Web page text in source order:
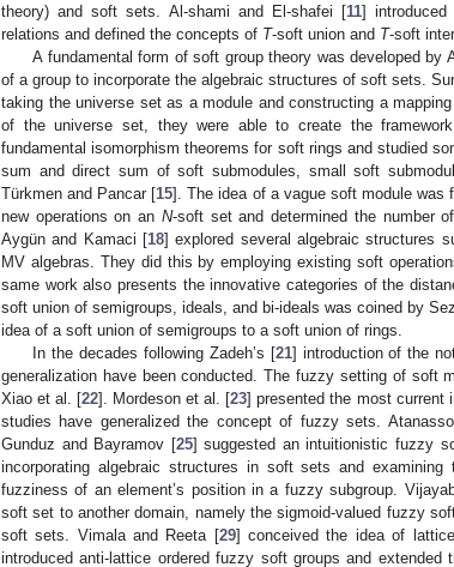
theory) and soft sets. Al-shami and El-shafei [11]
relations and defined the concepts of T-soft union and T-soft
A fundamental form of soft group theory was developed by
of a group to incorporate the algebraic structures of soft sets.
taking the universe set as a module and constructing a
of the universe set, they were able to create the
fundamental isomorphism theorems for soft rings and studied
sum and direct sum of soft submodules, small soft
Türkmen and Pancar [15]. The idea of a vague soft module was
new operations on an N-soft set and determined the number
Aygün and Kamaci [18] explored several algebraic structures
MV algebras. They did this by employing existing soft
same work also presents the innovative categories of the
soft union of semigroups, ideals, and bi-ideals was coined by
idea of a soft union of semigroups to a soft union of rings.
In the decades following Zadeh’s [21] introduction of the
generalization have been conducted. The fuzzy setting of soft
Xiao et al. [22]. Mordeson et al. [23] presented the most current
studies have generalized the concept of fuzzy sets.
Gunduz and Bayramov [25] suggested an intuitionistic fuzzy
incorporating algebraic structures in soft sets and
fuzziness of an element’s position in a fuzzy subgroup.
soft set to another domain, namely the sigmoid-valued fuzzy
soft sets. Vimala and Reeta [29] conceived the idea of
introduced anti-lattice ordered fuzzy soft groups and